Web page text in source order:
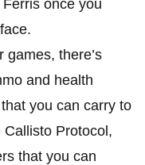
once you
games, there’s
and health
you can carry to
Protocol,
that you can